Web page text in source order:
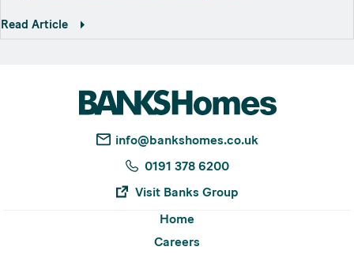
Read Article
info@bankshomes.co.uk
0191 378 6200
Visit Banks Group
Home
Careers